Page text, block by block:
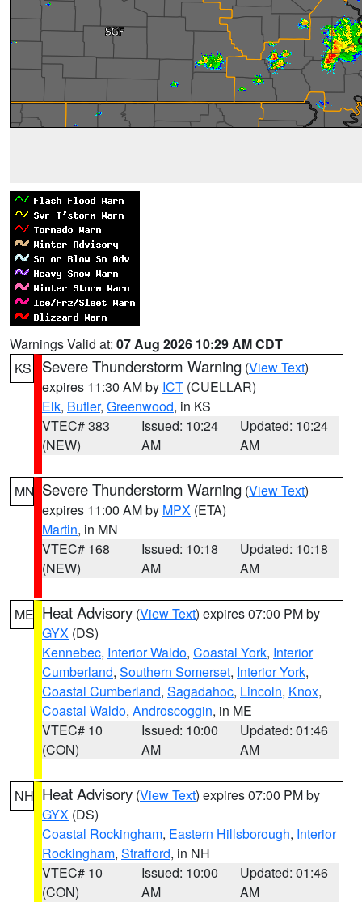
Warnings Valid at: 07 Aug 2026 10:29 AM CDT
KS
Severe Thunderstorm Warning (View Text)
expires 11:30 AM by ICT (CUELLAR)
Elk, Butler, Greenwood, in KS
VTEC# 383
(NEW)
Issued: 10:24
AM
Updated: 10:24
AM
MN Severe Thunderstorm Warning (View Text)
expires 11:00 AM by MPX (ETA)
Martin, in MN
VTEC# 168
(NEW)
Issued: 10:18
AM
Updated: 10:18
AM
ME Heat Advisory (View Text) expires 07:00 PM by
GYX (DS)
Kennebec, Interior Waldo, Coastal York, Interior
Cumberland, Southern Somerset, Interior York,
Coastal Cumberland, Sagadahoc, Lincoln, Knox,
Coastal Waldo, Androscoggin, in ME
VTEC# 10
(CON)
Issued: 10:00
AM
Updated: 01:46
AM
NH Heat Advisory (View Text) expires 07:00 PM by
GYX (DS)
Coastal Rockingham, Eastern Hillsborough, Interior
Rockingham, Strafford, in NH
VTEC# 10
(CON)
Issued: 10:00
AM
Updated: 01:46
AM